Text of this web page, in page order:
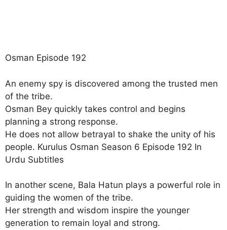
Osman Episode 192
An enemy spy is discovered among the trusted men
of the tribe.
Osman Bey quickly takes control and begins
planning a strong response.
He does not allow betrayal to shake the unity of his
people. Kurulus Osman Season 6 Episode 192 In
Urdu Subtitles
In another scene, Bala Hatun plays a powerful role in
guiding the women of the tribe.
Her strength and wisdom inspire the younger
generation to remain loyal and strong.